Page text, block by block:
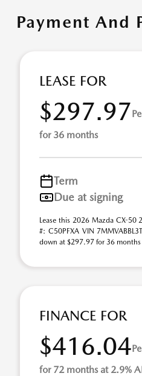
Payment And
LEASE FOR
$297.97
for 36 months
Term
Due at signing
Lease this 2026 Mazda CX-50
#: C50PFXA VIN
down at $297.97 for 36
FINANCE FOR
$416.04
for 72 months at 2.9%